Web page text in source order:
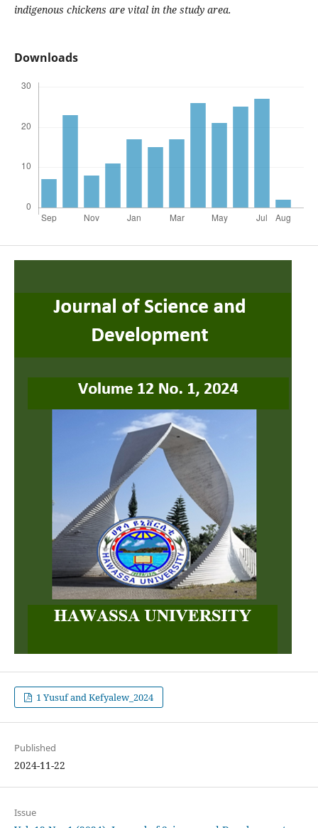
indigenous chickens are vital in the study area.
Downloads
1 Yusuf and Kefyalew_2024
Published
2024-11-22
Issue